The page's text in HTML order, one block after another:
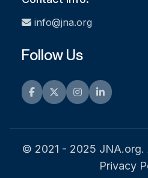
info@jna.org
Follow Us
Facebook
TwitterInstagramLinkedIn
© 2021 - 2025 JNA.org.
Privacy